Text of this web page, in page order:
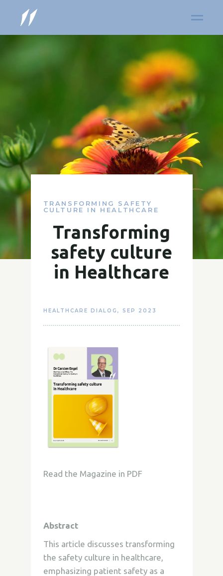
TRANSFORMING SAFETY
CULTURE IN HEALTHCARE
Transforming
safety culture
in Healthcare
HEALTHCARE DIALOG , SEP 2023
Read the Magazine in PDF
Abstract
This article discusses transforming
the safety culture in healthcare,
emphasizing patient safety as a